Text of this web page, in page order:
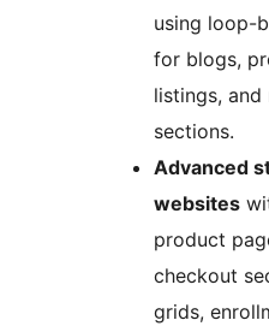
using loop-
for blogs,
listings, and
sections.
Advanced
websites
product
checkout
grids,